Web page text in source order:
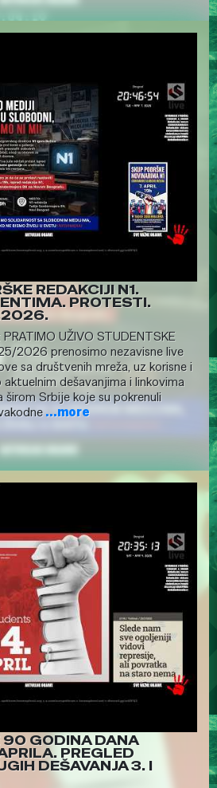
REDAKCIJI N1.
PROTESTI.
PRATIMO UŽIVO STUDENTSKE
2026 prenosimo nezavisne live
sa društvenih mreža, uz korisne i
dešavanjima i linkovima
Srbije koje su pokrenuli
...more
90 GODINA DANA
PREGLED
DEŠAVANJA 3. I